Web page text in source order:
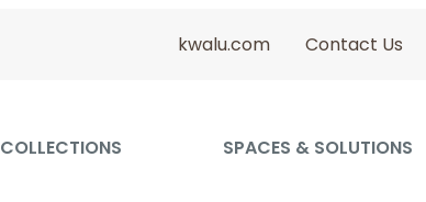
kwalu.com Contact Us
COLLECTIONS SPACES & SOLUTIONS